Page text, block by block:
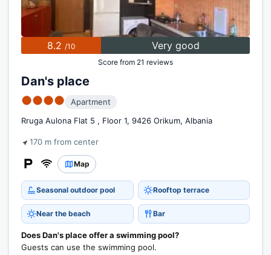
8.2 /10 Very good
Score from 21 reviews
Dan's place
●●●●
Apartment
Rruga Aulona Flat 5 , Floor 1, 9426 Orikum, Albania
170 m from center
Map
Seasonal outdoor pool Rooftop terrace
Near the beach Bar
Does Dan's place offer a swimming pool?
Guests can use the swimming pool.